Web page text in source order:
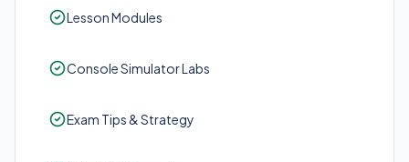
Lesson Modules
Console Simulator Labs
Exam Tips & Strategy